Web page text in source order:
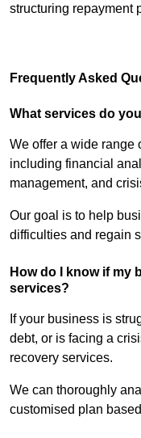
structuring repayment
Frequently Asked
What services do
We offer a wide range
including financial
management, and
Our goal is to help
difficulties and regain
How do I know if my
services?
If your business is
debt, or is facing a
recovery services.
We can thoroughly
customised plan